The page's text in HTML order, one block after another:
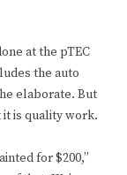
at the pTEC
the auto
elaborate. But
it is quality work.
for $200,”